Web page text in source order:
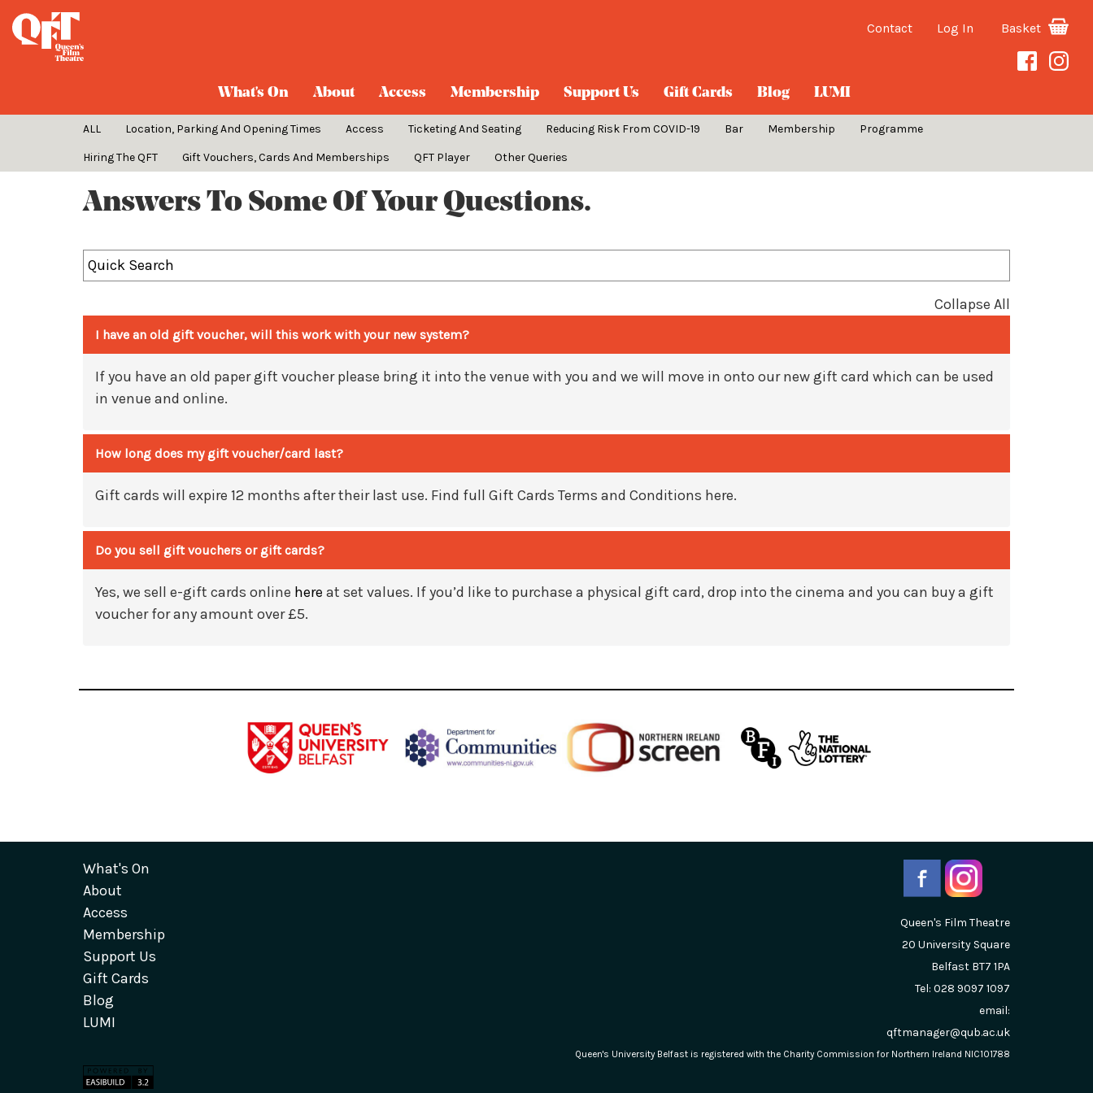
Contact Log In Basket
What's On About Access Membership Support Us Gift Cards Blog LUMI
ALL Location, Parking And Opening Times Access Ticketing And Seating Reducing Risk From COVID-19 Bar Membership Programme
Hiring The QFT Gift Vouchers, Cards And Memberships QFT Player Other Queries
Answers To Some Of Your Questions.
I have an old gift voucher, will this work with your new system?
If you have an old paper gift voucherplease bring it into the venue with you and we will move in onto our new gift card which can be used
in venue and online.
How long does my gift voucher/card last?
Gift cards will expire 12 months after their last use. Find full Gift Cards Terms and Conditions here.
Do you sell gift vouchers or gift cards?
Yes, we sell e-gift cards online here at set values. If you’d like to purchase a physical gift card, drop into the cinema and you can buy a gift
voucher for any amount over £5.
What's On
About
Access
Membership
Support Us
Gift Cards
Blog
LUMI
Queen's Film Theatre
20 University Square
Belfast BT7 1PA
Tel: 028 9097 1097
email:
qftmanager@qub.ac.uk
Queen's University Belfast is registered with the Charity Commission for Northern Ireland NIC101788